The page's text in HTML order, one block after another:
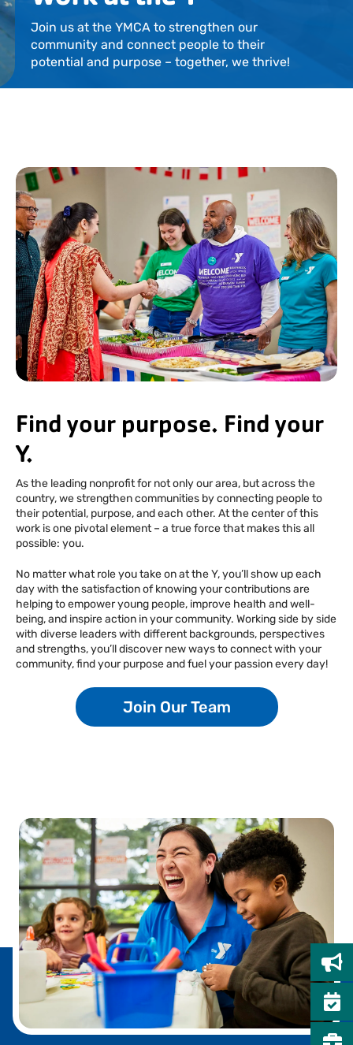
Events
Career Opportunities
Contact Our Team
Join Today Donate
My Account
Facebook
Instagram
TiktokYoutubeLinkedin
Join us at the YMCA to strengthen our
community and connect people to their
potential and purpose – together, we thrive!
Find your purpose. Find your
Y.
As the leading nonprofit for not only our area, but across the
country, we strengthen communities by connecting people to
their potential, purpose, and each other. At the center of this
work is one pivotal element – a true force that makes this all
possible: you.
No matter what role you take on at the Y, you’ll show up each
day with the satisfaction of knowing your contributions are
helping to empower young people, improve health and well-
being, and inspire action in your community. Working side by side
with diverse leaders with different backgrounds, perspectives
and strengths, you’ll discover new ways to connect with your
community, find your purpose and fuel your passion every day!
Join Our Team